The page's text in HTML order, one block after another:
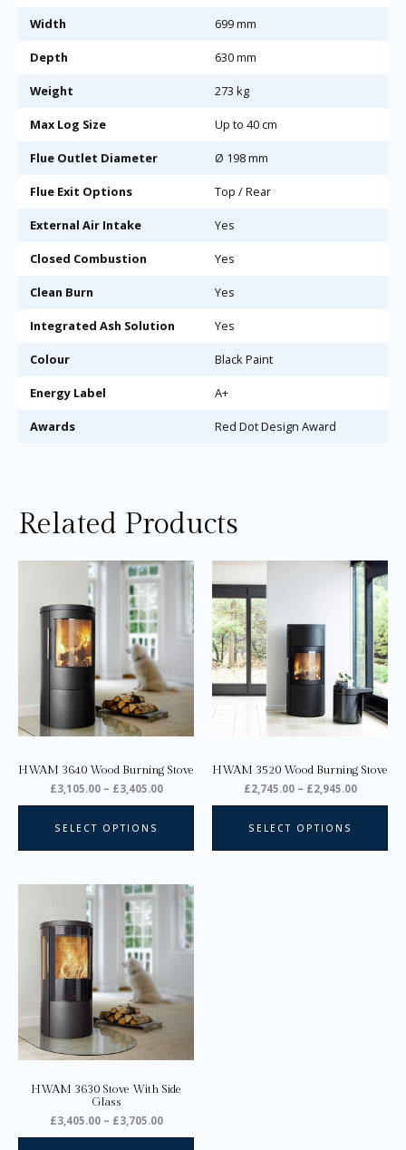
Width 699 mm
Depth 630 mm
Weight 273 kg
Max Log Size Up to 40 cm
Flue Outlet Diameter Ø 198 mm
Flue Exit Options Top / Rear
External Air Intake Yes
Closed Combustion Yes
Clean Burn Yes
Integrated Ash Solution Yes
Colour Black Paint
Energy Label A+
Awards Red Dot Design Award
Related Products
HWAM 3640 Wood Burning Stove
£3,105.00 – £3,405.00
Price
range:
£3,105.00
through
£3,405.00
SELECT OPTIONS
This
product
has
multiple
variants.
The
options
may
chosen
HWAM 3520 Wood Burning Stove
£2,745.00 – £2,945.00
Price
range:
£2,745.00
through
£2,945.00
SELECT OPTIONS
has
be
HWAM 3630 Stove With Side
Glass
£3,405.00 – £3,705.00
Price
range:
£3,405.00
through
£3,705.00
This
product
options
chosen
page